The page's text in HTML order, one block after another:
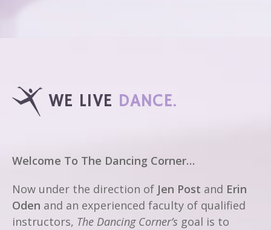
WE LIVE DANCE.
Welcome To The Dancing Corner…
Now under the direction of Jen Post and Erin
Oden and an experienced faculty of qualified
instructors, The Dancing Corner’s goal is to